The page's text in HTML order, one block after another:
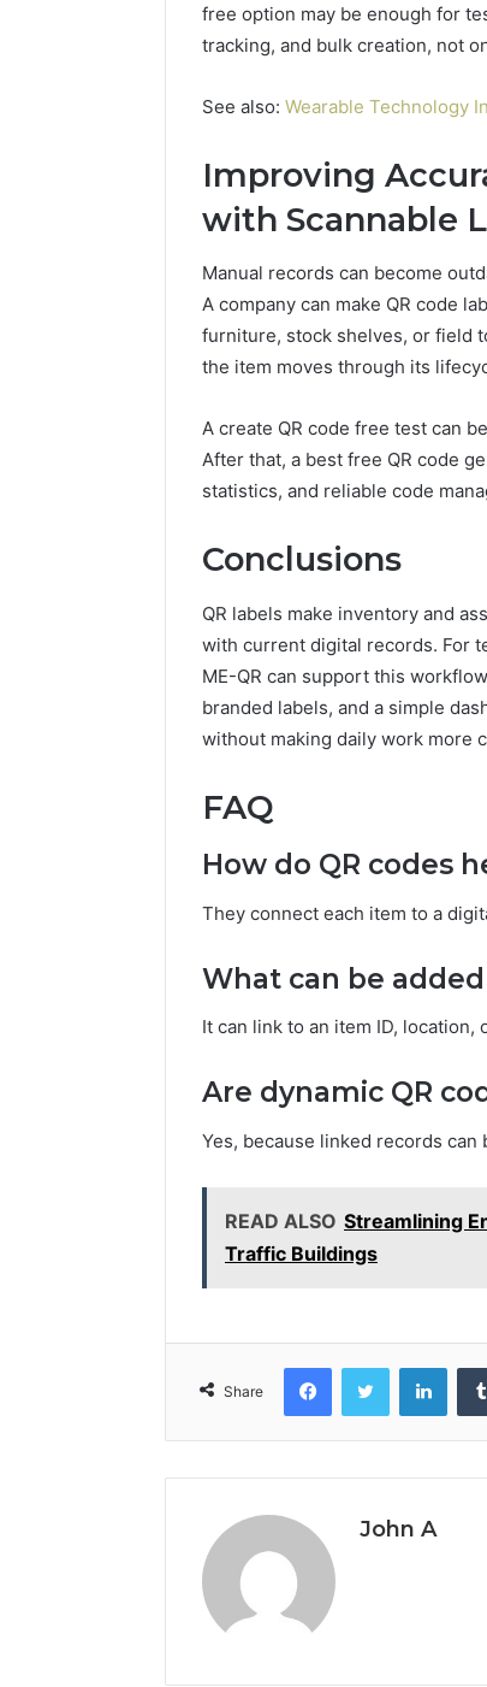
free option may be enough for
tracking, and bulk creation, not
See also: Wearable Technology
Improving
with Scannable
Manual records can become
A company can make QR code
furniture, stock shelves, or field
the item moves through its
A create QR code free test can
After that, a best free QR code
statistics, and reliable code
Conclusions
QR labels make inventory and
with current digital records. For
ME-QR can support this
branded labels, and a simple
without making daily work more
FAQ
How do QR codes
They connect each item to a
What can be
It can link to an item ID,
Are dynamic QR
Yes, because linked records
READ ALSO Streamlining
Traffic Buildings
Share
FacebookTwitter
John A